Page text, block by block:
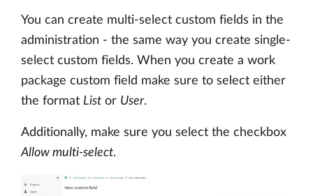
You can create multi-select custom fields in the
administration - the same way you create single-
select custom fields. When you create a work
package custom field make sure to select either
the format List or User.
Additionally, make sure you select the checkbox
Allow multi-select.